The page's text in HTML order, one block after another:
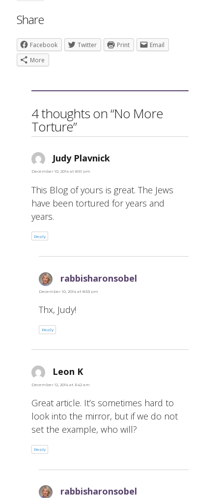
Share
Facebook Twitter Print
Email
More
4 thoughts on “No More
Torture”
Judy Plavnick
December 10, 2014 at 8:51 pm
This Blog of yours is great. The Jews
have been tortured for years and
years.
Reply
rabbisharonsobel
December 10, 2014 at 8:53 pm
Thx, Judy!
Reply
Leon K
December 12, 2014 at 3:42 am
Great article. It’s sometimes hard to
look into the mirror, but if we do not
set the example, who will?
Reply
rabbisharonsobel